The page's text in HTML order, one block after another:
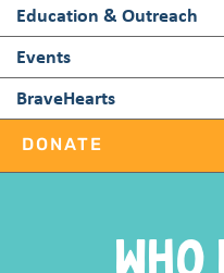
Education & Outreach
Events
BraveHearts
DONATE